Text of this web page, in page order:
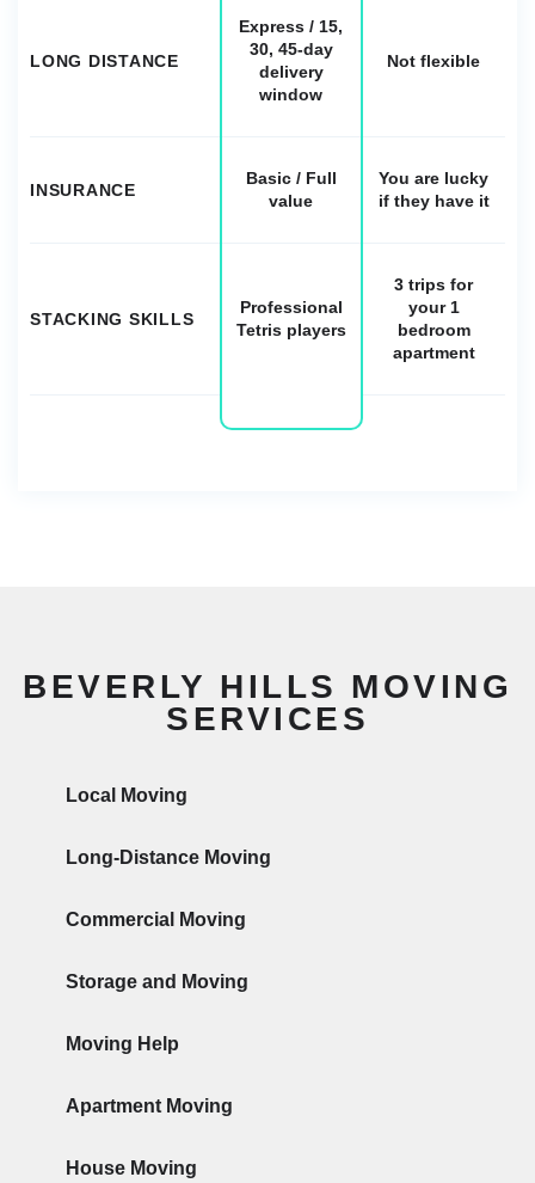
LONG DISTANCE
Express / 15,
30, 45-day
delivery
window
Not flexible
INSURANCE
Basic / Full
value
You are lucky
if they have it
STACKING SKILLS
Professional
Tetris players
3 trips for
your 1
bedroom
apartment
BEVERLY HILLS MOVING
SERVICES
Local Moving
Long-Distance Moving
Commercial Moving
Storage and Moving
Moving Help
Apartment Moving
House Moving